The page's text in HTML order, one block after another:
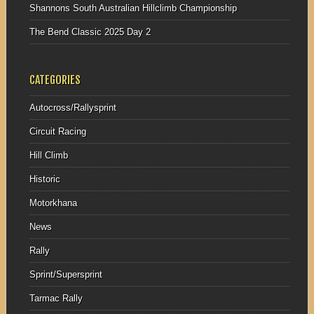
Shannons South Australian Hillclimb Championship
The Bend Classic 2025 Day 2
CATEGORIES
Autocross/Rallysprint
Circuit Racing
Hill Climb
Historic
Motorkhana
News
Rally
Sprint/Supersprint
Tarmac Rally